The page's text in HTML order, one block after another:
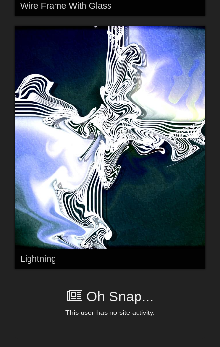
Wire Frame With Glass
Lightning
Oh Snap...
This user has no site activity.